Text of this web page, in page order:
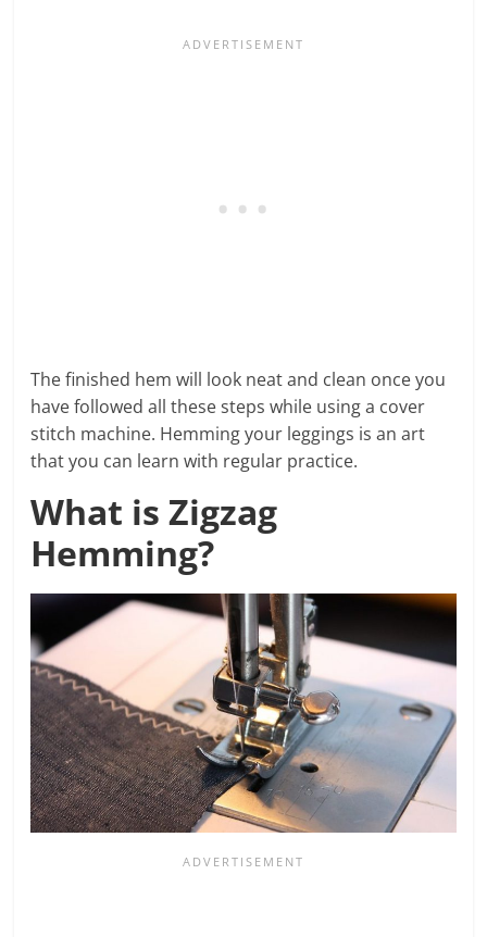
The finished hem will look neat and clean once you
have followed all these steps while using a cover
stitch machine. Hemming your leggings is an art
that you can learn with regular practice.
What is Zigzag
Hemming?